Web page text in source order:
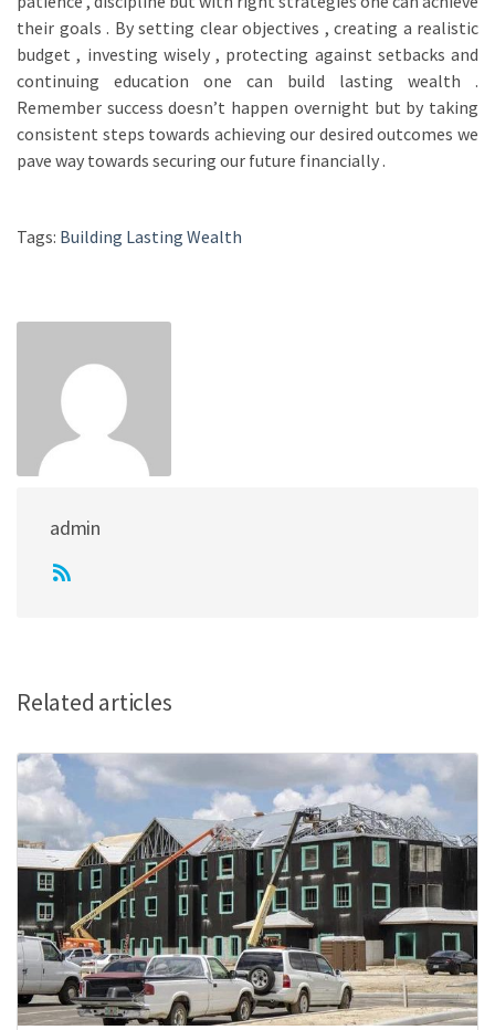
their goals . By setting clear objectives , creating a realistic
budget , investing wisely , protecting against setbacks and
continuing education one can build lasting wealth .
Remember success doesn’t happen overnight but by taking
consistent steps towards achieving our desired outcomes we
pave way towards securing our future financially .
Tags: Building Lasting Wealth
admin
Related articles